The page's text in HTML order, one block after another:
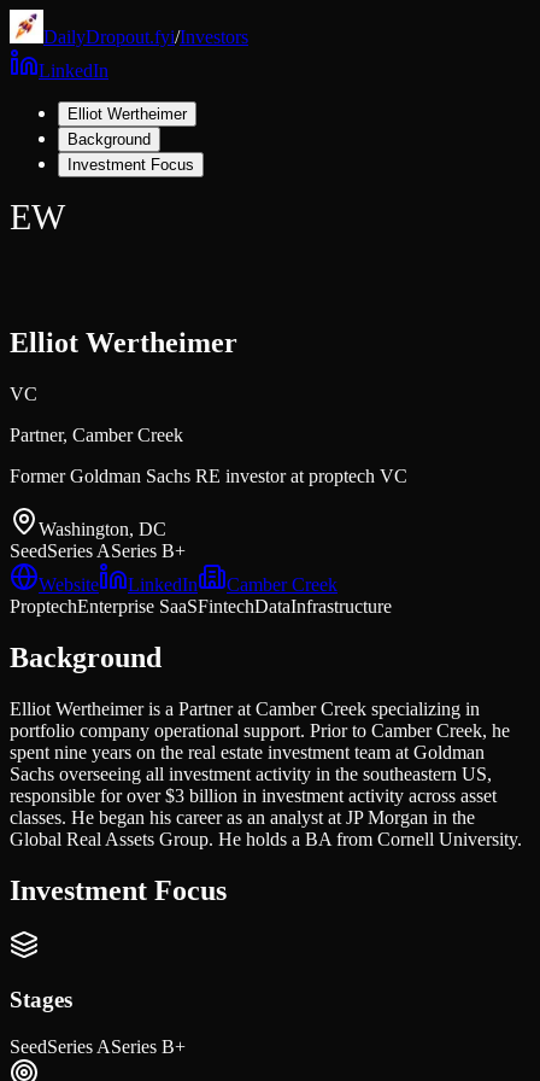
DailyDropout.fyi/Investors
LinkedIn
Elliot Wertheimer
Background
Investment Focus
EW
Elliot Wertheimer
VC
Partner, Camber Creek
Former Goldman Sachs RE investor at proptech VC
Washington, DC
SeedSeries ASeries B+
Website
LinkedIn
Camber Creek
ProptechEnterprise SaaSFintechDataInfrastructure
Background
Elliot Wertheimer is a Partner at Camber Creek specializing in
portfolio company operational support. Prior to Camber Creek, he
spent nine years on the real estate investment team at Goldman
Sachs overseeing all investment activity in the southeastern US,
responsible for over $3 billion in investment activity across asset
classes. He began his career as an analyst at JP Morgan in the
Global Real Assets Group. He holds a BA from Cornell University.
Investment Focus
Stages
SeedSeries ASeries B+